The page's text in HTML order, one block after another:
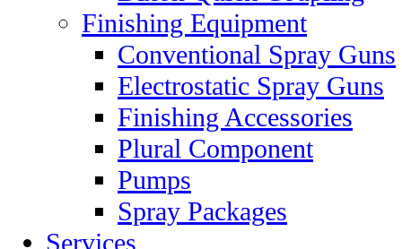
Finishing Equipment
Conventional Spray Guns
Electrostatic Spray Guns
Finishing Accessories
Plural Component
Pumps
Spray Packages
Services